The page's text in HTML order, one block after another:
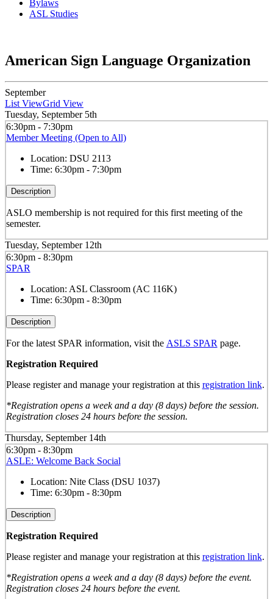
Bylaws
ASL Studies
American Sign Language Organization
September
List ViewGrid View
Tuesday, September 5th
6:30pm - 7:30pm
Member Meeting (Open to All)
Location: DSU 2113
Time: 6:30pm - 7:30pm
Description
ASLO membership is not required for this first meeting of the
semester.
Tuesday, September 12th
6:30pm - 8:30pm
SPAR
Location: ASL Classroom (AC 116K)
Time: 6:30pm - 8:30pm
Description
For the latest SPAR information, visit the ASLS SPAR page.
Registration Required
Please register and manage your registration at this registration link.
*Registration opens a week and a day (8 days) before the session.
Registration closes 24 hours before the session.
Thursday, September 14th
6:30pm - 8:30pm
ASLE: Welcome Back Social
Location: Nite Class (DSU 1037)
Time: 6:30pm - 8:30pm
Description
Registration Required
Please register and manage your registration at this registration link.
*Registration opens a week and a day (8 days) before the event.
Registration closes 24 hours before the event.